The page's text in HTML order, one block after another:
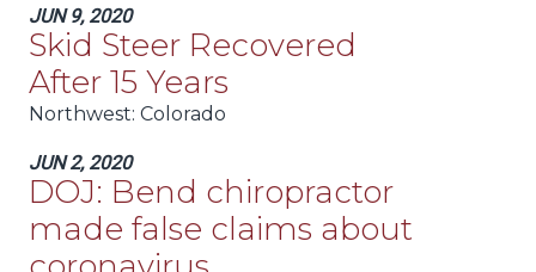
JUN 9, 2020
Skid Steer Recovered
After 15 Years
Northwest: Colorado
JUN 2, 2020
DOJ: Bend chiropractor
made false claims about